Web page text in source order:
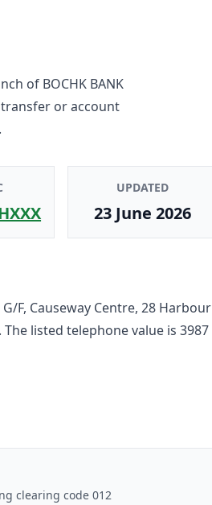
of BOCHK BANK
or account
UPDATED
23 June 2026
G/F, Causeway Centre, 28 Harbour
. The listed telephone value is 3987
clearing code 012